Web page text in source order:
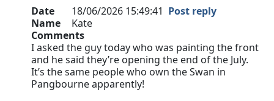
Date
18/06/2026 15:49:41 Post reply
Name
Kate
Comments
I asked the guy today who was painting the front
and he said they’re opening the end of the July.
It’s the same people who own the Swan in
Pangbourne apparently!